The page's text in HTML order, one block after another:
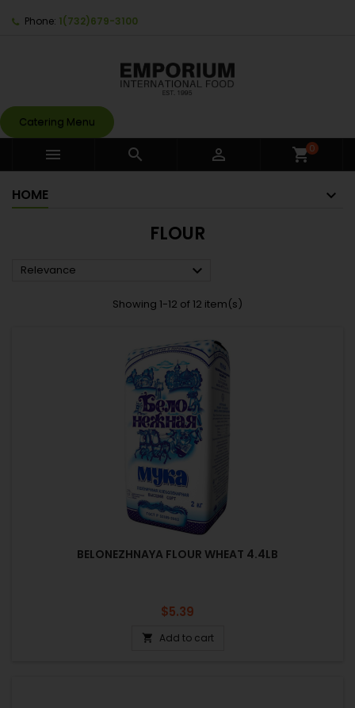
Phone: 1(732)679-3100
Catering Menu
   shopping_cart0
HOME
FLOUR
Relevance 
Showing 1-12 of 12 item(s)
BELONEZHNAYA FLOUR WHEAT 4.4LB
Price
$5.39
 Add to cart